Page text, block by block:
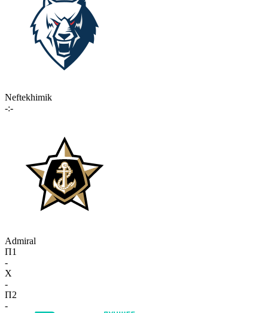
Neftekhimik
-:-
Admiral
П1
-
X
-
П2
-